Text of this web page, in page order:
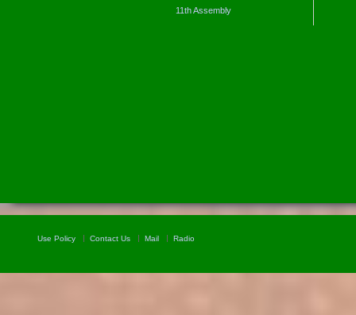
11th Assembly
Use Policy Contact Us Mail Radio